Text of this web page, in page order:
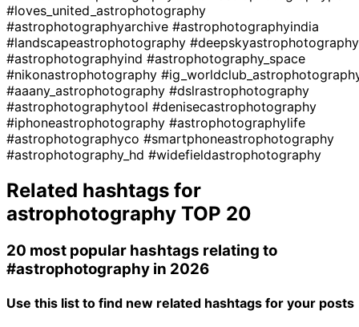
#loves_united_astrophotography
#astrophotographyarchive #astrophotographyindia
#landscapeastrophotography #deepskyastrophotography
#astrophotographyind #astrophotography_space
#nikonastrophotography
#aaany_astrophotography #dslrastrophotography
#astrophotographytool #denisecastrophotography
#iphoneastrophotography #astrophotographylife
#astrophotographyco #smartphoneastrophotography
#astrophotography_hd #widefieldastrophotography
Related hashtags for
astrophotography TOP 20
20 most popular hashtags relating to
#astrophotography in 2026
Use this list to find new related hashtags for your posts